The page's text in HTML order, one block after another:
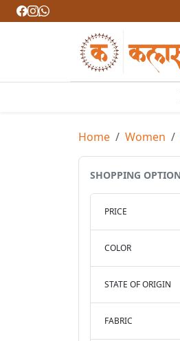
Home Women
SHOPPING
PRICE
COLOR
STATE OF ORIGIN
FABRIC